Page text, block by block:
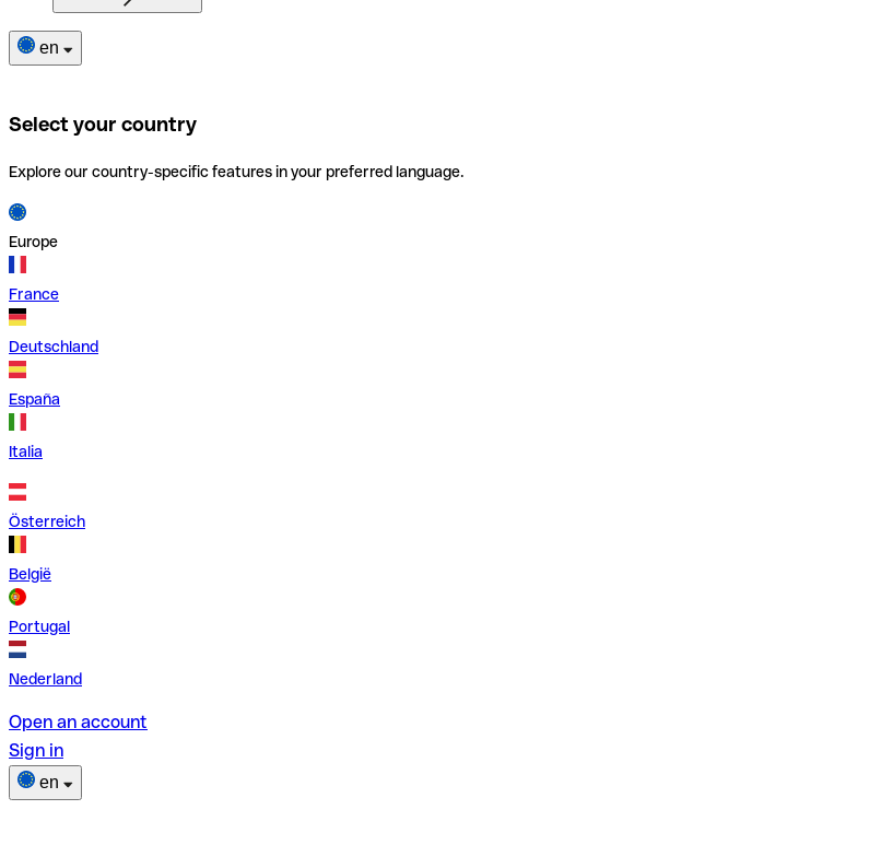
en
Select your country
Explore our country-specific features in your preferred language.
Europe
France
Deutschland
España
Italia
Österreich
België
Portugal
Nederland
Open an account
Sign in
en